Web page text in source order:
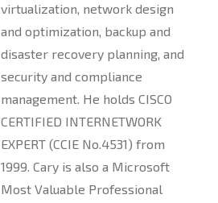
virtualization, network design
and optimization, backup and
disaster recovery planning, and
security and compliance
management. He holds CISCO
CERTIFIED INTERNETWORK
EXPERT (CCIE No.4531) from
1999. Cary is also a Microsoft
Most Valuable Professional